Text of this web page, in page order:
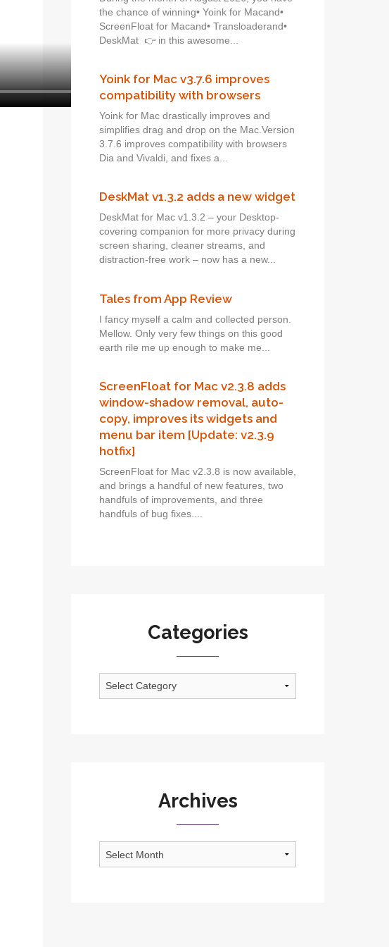
the chance of winning• Yoink for Macand•
ScreenFloat for Macand• Transloaderand•
DeskMat 👉 in this awesome...
Yoink for Mac v3.7.6 improves
compatibility with browsers
Yoink for Mac drastically improves and
simplifies drag and drop on the Mac.Version
3.7.6 improves compatibility with browsers
Dia and Vivaldi, and fixes a...
DeskMat v1.3.2 adds a new widget
DeskMat for Mac v1.3.2 – your Desktop-
covering companion for more privacy during
screen sharing, cleaner streams, and
distraction-free work – now has a new...
Tales from App Review
I fancy myself a calm and collected person.
Mellow. Only very few things on this good
earth rile me up enough to make me...
ScreenFloat for Mac v2.3.8 adds
window-shadow removal, auto-
copy, improves its widgets and
menu bar item [Update: v2.3.9
hotfix]
ScreenFloat for Mac v2.3.8 is now available,
and brings a handful of new features, two
handfuls of improvements, and three
handfuls of bug fixes....
Categories
Categories
Archives